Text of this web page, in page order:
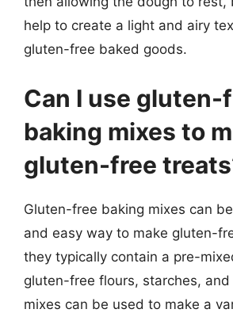
help to create a light and airy
gluten-free baked goods.
Can I use gluten-
baking mixes to
gluten-free
Gluten-free baking mixes can
and easy way to make gluten-
they typically contain a pre-
gluten-free flours, starches, and
mixes can be used to make a